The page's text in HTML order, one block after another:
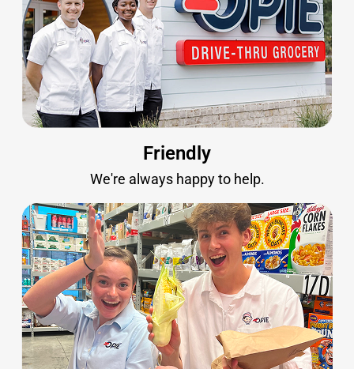
Friendly
We're always happy to help.